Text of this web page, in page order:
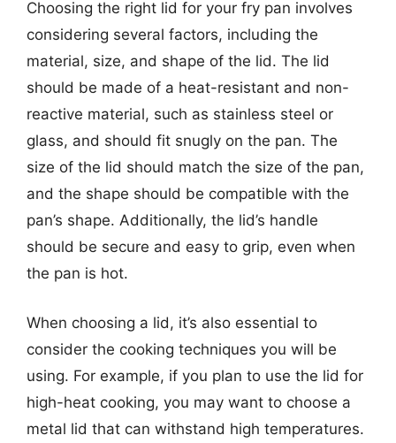
Choosing the right lid for your fry pan involves
considering several factors, including the
material, size, and shape of the lid. The lid
should be made of a heat-resistant and non-
reactive material, such as stainless steel or
glass, and should fit snugly on the pan. The
size of the lid should match the size of the pan,
and the shape should be compatible with the
pan’s shape. Additionally, the lid’s handle
should be secure and easy to grip, even when
the pan is hot.
When choosing a lid, it’s also essential to
consider the cooking techniques you will be
using. For example, if you plan to use the lid for
high-heat cooking, you may want to choose a
metal lid that can withstand high temperatures.